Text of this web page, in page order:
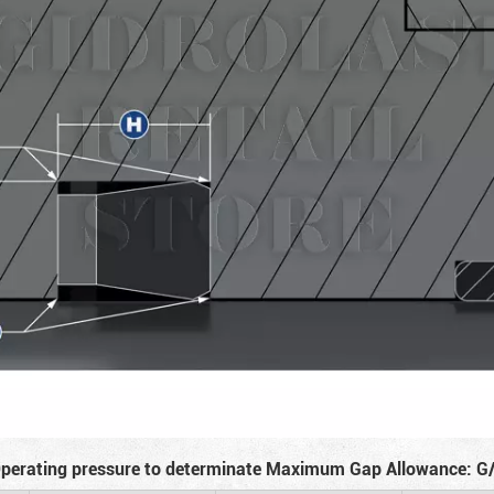
pressure to determinate Maximum Gap Allowance: